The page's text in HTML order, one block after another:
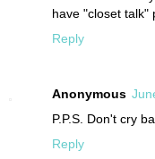
have "closet talk"
Reply
Anonymous
P.P.S. Don't cry
Reply